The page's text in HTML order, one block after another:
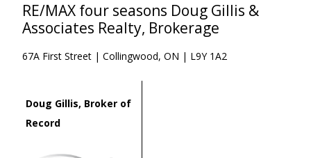
RE/MAX four seasons Doug Gillis &
Associates Realty, Brokerage
67A First Street | Collingwood, ON | L9Y 1A2
Doug Gillis, Broker of
Record